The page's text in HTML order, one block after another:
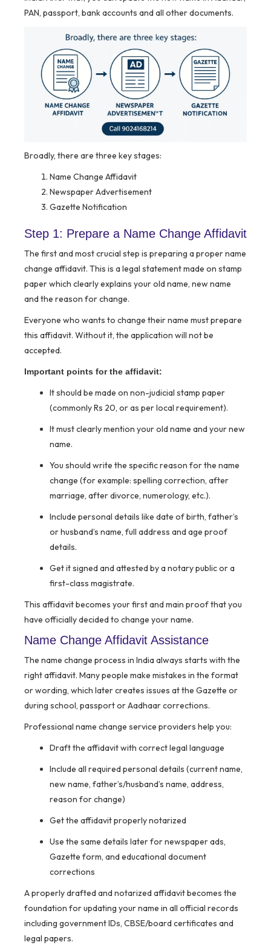
PAN, passport, bank accounts and all other documents.
Broadly, there are three key stages:
Name Change Affidavit
Newspaper Advertisement
Gazette Notification
Step 1: Prepare a Name Change Affidavit
The first and most crucial step is preparing a proper name
change affidavit. This is a legal statement made on stamp
paper which clearly explains your old name, new name
and the reason for change.
Everyone who wants to change their name must prepare
this affidavit. Without it, the application will not be
accepted.
Important points for the affidavit:
It should be made on non-judicial stamp paper
(commonly Rs 20, or as per local requirement).
It must clearly mention your old name and your new
name.
You should write the specific reason for the name
change (for example: spelling correction, after
marriage, after divorce, numerology, etc.).
Include personal details like date of birth, father’s
or husband’s name, full address and age proof
details.
Get it signed and attested by a notary public or a
first-class magistrate.
This affidavit becomes your first and main proof that you
have officially decided to change your name.
Name Change Affidavit Assistance
The name change process in India always starts with the
right affidavit. Many people make mistakes in the format
or wording, which later creates issues at the Gazette or
during school, passport or Aadhaar corrections.
Professional name change service providers help you:
Draft the affidavit with correct legal language
Include all required personal details (current name,
new name, father’s/husband’s name, address,
reason for change)
Get the affidavit properly notarized
Use the same details later for newspaper ads,
Gazette form, and educational document
corrections
A properly drafted and notarized affidavit becomes the
foundation for updating your name in all official records
including government IDs, CBSE/board certificates and
legal papers.